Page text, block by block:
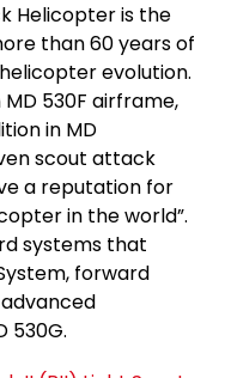
Helicopter is the
than 60 years of
evolution.
530F airframe,
in MD
scout attack
a reputation for
in the world”.
systems that
forward
530G.